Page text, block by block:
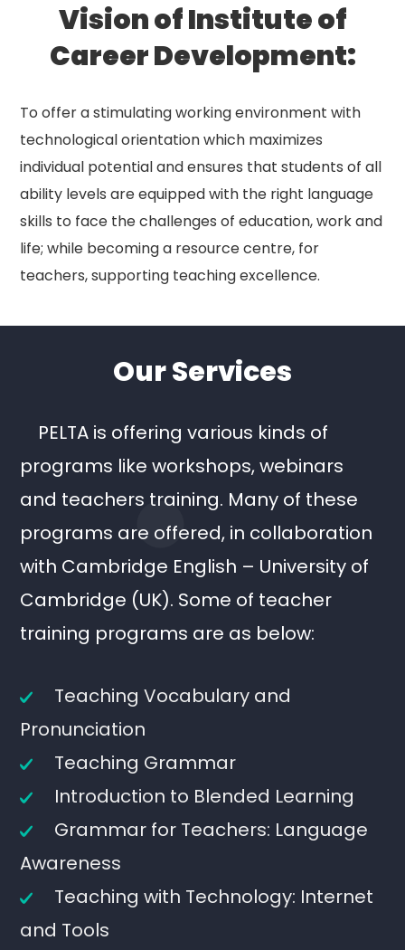
Vision of Institute of
Career Development:
To offer a stimulating working environment with
technological orientation which maximizes
individual potential and ensures that students of all
ability levels are equipped with the right language
skills to face the challenges of education, work and
life; while becoming a resource centre, for
teachers, supporting teaching excellence.
Our Services
PELTA is offering various kinds of
programs like workshops, webinars
and teachers training. Many of these
programs are offered, in collaboration
with Cambridge English – University of
Cambridge (UK). Some of teacher
training programs are as below:
Teaching Vocabulary and
Pronunciation
Teaching Grammar
Introduction to Blended Learning
Grammar for Teachers: Language
Awareness
Teaching with Technology: Internet
and Tools